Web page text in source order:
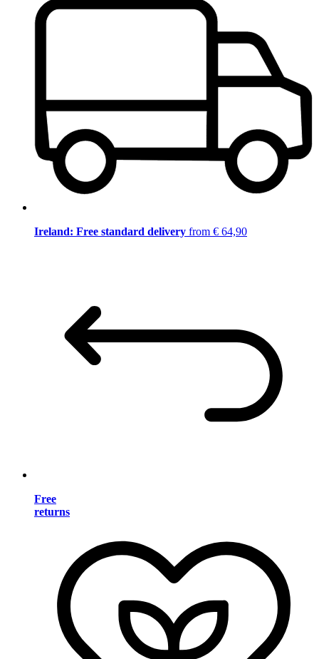
Ireland: Free standard delivery from € 64,90
Free
returns